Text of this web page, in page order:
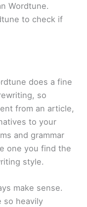
Wordtune.
to check if
does a fine
so
from an article,
to your
and grammar
one you find the
style.
make sense.
so heavily